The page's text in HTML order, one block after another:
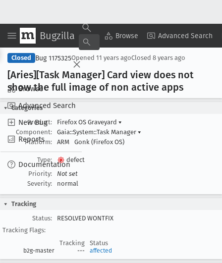
Bugzilla Browse Advanced Search
Browse
Advanced Search
New Bug
Reports
Documentation
Copy Summary ▾ View ▾
Closed Bug 1175325Opened 11 years agoClosed 8 years ago
[Aries][Task Manager] Card view does not
show the full image of non active apps
Categories
Product:
Firefox OS Graveyard ▾
Component:
Gaia::System::Task Manager ▾
Platform:
ARM Gonk (Firefox OS)
Type:
defect
Priority:
Not set
Severity:
normal
Tracking
Status:
RESOLVED WONTFIX
Tracking Flags:
Tracking
Status
b2g-master --- affected